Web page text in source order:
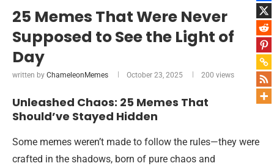
25 Memes That Were Never
Supposed to See the Light of
Day
written by ChameleonMemes October 23, 2025 200 views
Unleashed Chaos: 25 Memes That
Should’ve Stayed Hidden
Some memes weren’t made to follow the rules—they were
crafted in the shadows, born of pure chaos and